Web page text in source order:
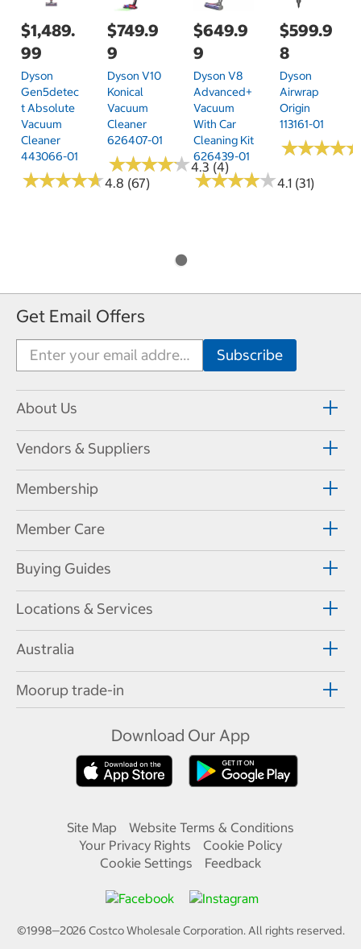
$1,489.
99
Dyson
Gen5detec
T Absolute
Vacuum
Cleaner
443066-01
★★★★★
★★★★★4.8 (67)
$749.9
9
Dyson V10
Konical
Vacuum
Cleaner
626407-01
★★★★★
★★★★★4.3 (4)
$649.9
9
Dyson V8
Advanced+
Vacuum
With Car
Cleaning Kit
626439-01
★★★★★
★★★★★4.1 (31)
$599.9
8
Dyson
Airwrap
Origin
113161-01
★★★★
★★★★
Get Email Offers
About Us
Vendors & Suppliers
Membership
Member Care
Buying Guides
Locations & Services
Australia
Moorup trade-in
Download Our App
Site Map
Website Terms & Conditions
Your Privacy Rights
Cookie Policy
Cookie Settings
Feedback
©1998—2026 Costco Wholesale Corporation.All rights reserved.